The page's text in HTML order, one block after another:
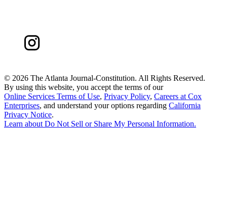
© 2026 The Atlanta Journal-Constitution. All Rights Reserved.
By using this website, you accept the terms of our
Online Services Terms of Use, Privacy Policy, Careers at Cox
Enterprises, and understand your options regarding California
Privacy Notice.
Learn aboutDo Not Sell or Share My Personal Information.